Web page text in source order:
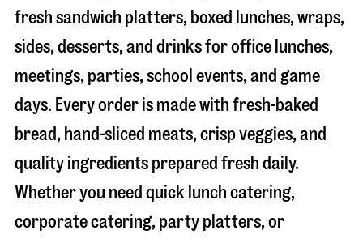
fresh sandwich platters, boxed lunches, wraps,
sides, desserts, and drinks for office lunches,
meetings, parties, school events, and game
days. Every order is made with fresh-baked
bread, hand-sliced meats, crisp veggies, and
quality ingredients prepared fresh daily.
Whether you need quick lunch catering,
corporate catering, party platters, or